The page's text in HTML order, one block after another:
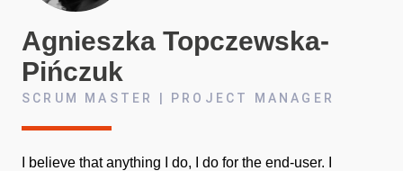
Agnieszka Topczewska-
Pińczuk
SCRUM MASTER | PROJECT MANAGER
I believe that anything I do, I do for the end-user. I